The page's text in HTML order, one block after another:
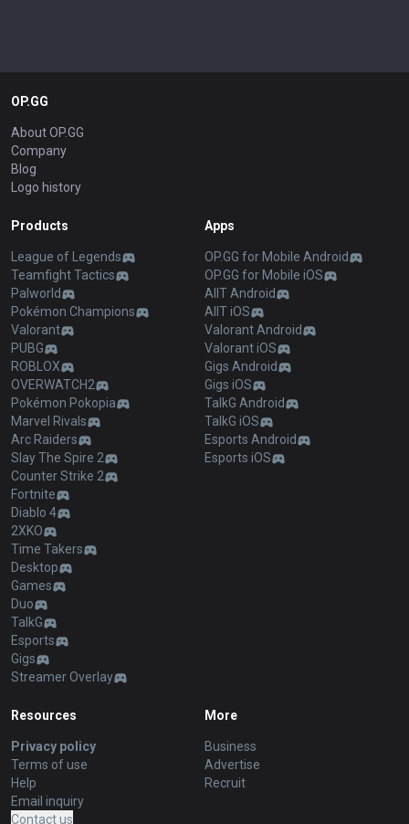
OP.GG
About OP.GG
Company
Blog
Logo history
Products
League of Legends
Teamfight Tactics
Palworld
Pokémon Champions
Valorant
PUBG
ROBLOX
OVERWATCH2
Pokémon Pokopia
Marvel Rivals
Arc Raiders
Slay The Spire 2
Counter Strike 2
Fortnite
Diablo 4
2XKO
Time Takers
Desktop
Games
Duo
TalkG
Esports
Gigs
Streamer Overlay
Apps
OP.GG for Mobile Android
OP.GG for Mobile iOS
AllT Android
AllT iOS
Valorant Android
Valorant iOS
Gigs Android
Gigs iOS
TalkG Android
TalkG iOS
Esports Android
Esports iOS
Resources
Privacy policy
Terms of use
Help
Email inquiry
Contact us
More
Business
Advertise
Recruit